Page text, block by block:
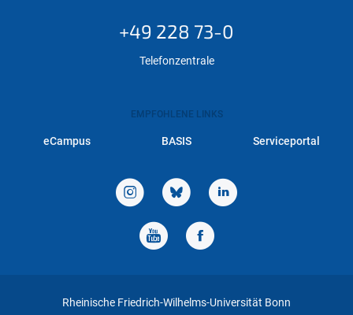
+49 228 73-0
Telefonzentrale
EMPFOHLENE LINKS
eCampus BASIS Serviceportal
Rheinische Friedrich-Wilhelms-Universität Bonn